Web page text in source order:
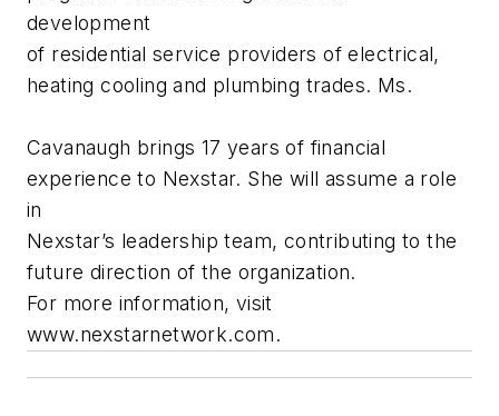
development
of residential service providers of electrical,
heating cooling and plumbing trades. Ms.
Cavanaugh brings 17 years of financial
experience to Nexstar. She will assume a role
in
Nexstar’s leadership team, contributing to the
future direction of the organization.
For more information, visit
www.nexstarnetwork.com.